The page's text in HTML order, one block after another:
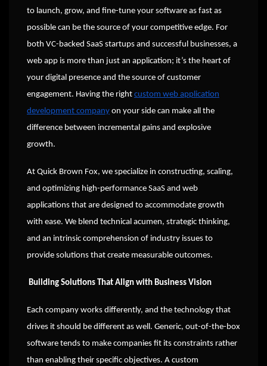
to launch, grow, and fine-tune your software as fast as
possible can be the source of your competitive edge. For
both VC-backed SaaS startups and successful businesses, a
web app is more than just an application; it’s the heart of
your digital presence and the source of customer
engagement. Having the right custom web application
development company on your side can make all the
difference between incremental gains and explosive
growth.
At Quick Brown Fox, we specialize in constructing, scaling,
and optimizing high-performance SaaS and web
applications that are designed to accommodate growth
with ease. We blend technical acumen, strategic thinking,
and an intrinsic comprehension of industry issues to
provide solutions that create measurable outcomes.
Building Solutions That Align with Business Vision
Each company works differently, and the technology that
drives it should be different as well. Generic, out-of-the-box
software tends to make companies fit its constraints rather
than enabling their specific objectives. A custom